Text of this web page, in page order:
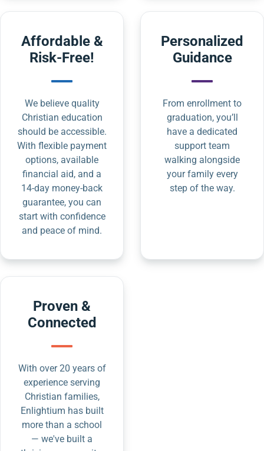
Affordable &
Risk-Free!
We believe quality
Christian education
should be accessible.
With flexible payment
options, available
financial aid, and a
14-day money-back
guarantee, you can
start with confidence
and peace of mind.
Personalized
Guidance
From enrollment to
graduation, you’ll
have a dedicated
support team
walking alongside
your family every
step of the way.
Proven &
Connected
With over 20 years of
experience serving
Christian families,
Enlightium has built
more than a school
— we've built a